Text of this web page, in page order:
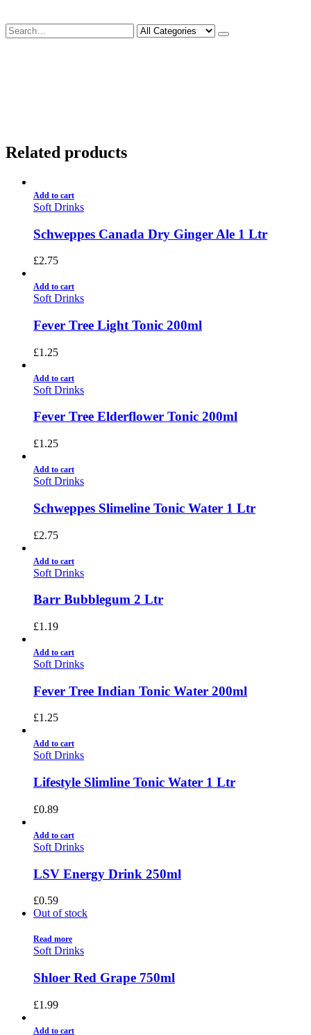
Related products
Add to cart
Soft Drinks
Schweppes Canada Dry Ginger Ale 1 Ltr
£2.75
Add to cart
Soft Drinks
Fever Tree Light Tonic 200ml
£1.25
Add to cart
Soft Drinks
Fever Tree Elderflower Tonic 200ml
£1.25
Add to cart
Soft Drinks
Schweppes Slimeline Tonic Water 1 Ltr
£2.75
Add to cart
Soft Drinks
Barr Bubblegum 2 Ltr
£1.19
Add to cart
Soft Drinks
Fever Tree Indian Tonic Water 200ml
£1.25
Add to cart
Soft Drinks
Lifestyle Slimline Tonic Water 1 Ltr
£0.89
Add to cart
Soft Drinks
LSV Energy Drink 250ml
£0.59
Out of stock
Read more
Soft Drinks
Shloer Red Grape 750ml
£1.99
Add to cart